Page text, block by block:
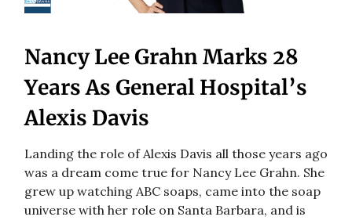
Nancy Lee Grahn Marks 28
Years As General Hospital’s
Alexis Davis
Landing the role of Alexis Davis all those years ago
was a dream come true for Nancy Lee Grahn. She
grew up watching ABC soaps, came into the soap
universe with her role on Santa Barbara, and is